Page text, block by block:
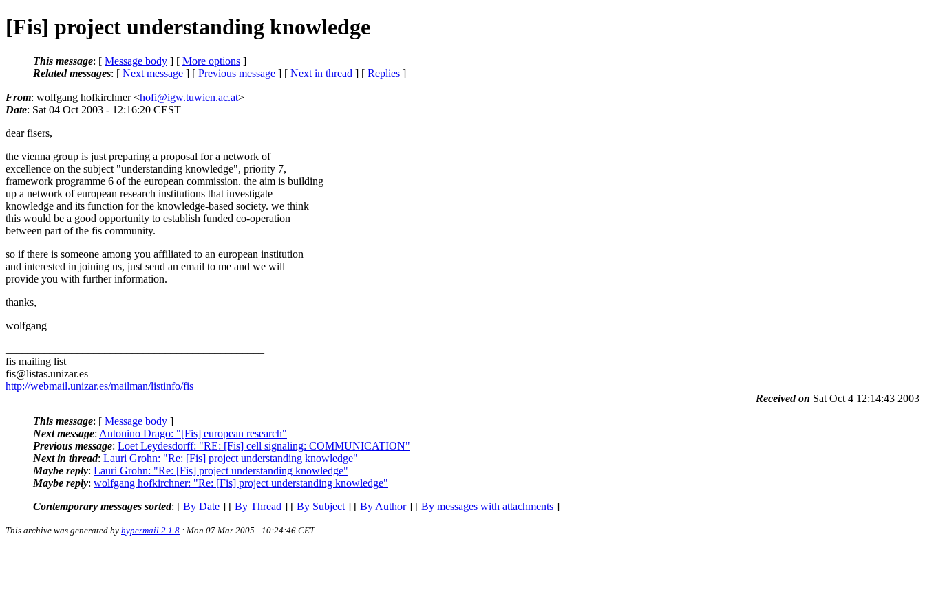
[Fis] project understanding knowledge
This message: [ Message body ] [ More options ]
Related messages: [ Next message ] [ Previous message ] [ Next in thread ] [ Replies ]
From: wolfgang hofkirchner <hofi@igw.tuwien.ac.at>
Date: Sat 04 Oct 2003 - 12:16:20 CEST
dear fisers,
the vienna group is just preparing a proposal for a network of
excellence on the subject "understanding knowledge", priority 7,
framework programme 6 of the european commission. the aim is building
up a network of european research institutions that investigate
knowledge and its function for the knowledge-based society. we think
this would be a good opportunity to establish funded co-operation
between part of the fis community.
so if there is someone among you affiliated to an european institution
and interested in joining us, just send an email to me and we will
provide you with further information.
thanks,
wolfgang
fis mailing list
fis@listas.unizar.es
http://webmail.unizar.es/mailman/listinfo/fis
Received on Sat Oct 4 12:14:43 2003
This message: [ Message body ]
Next message: Antonino Drago: "[Fis] european research"
Previous message: Loet Leydesdorff: "RE: [Fis] cell signaling: COMMUNICATION"
Next in thread: Lauri Grohn: "Re: [Fis] project understanding knowledge"
Maybe reply: Lauri Grohn: "Re: [Fis] project understanding knowledge"
Maybe reply: wolfgang hofkirchner: "Re: [Fis] project understanding knowledge"
Contemporary messages sorted: [ By Date ] [ By Thread ] [ By Subject ] [ By Author] [ By messages with attachments ]
This archive was generated by hypermail 2.1.8 : Mon 07 Mar 2005 - 10:24:46 CET